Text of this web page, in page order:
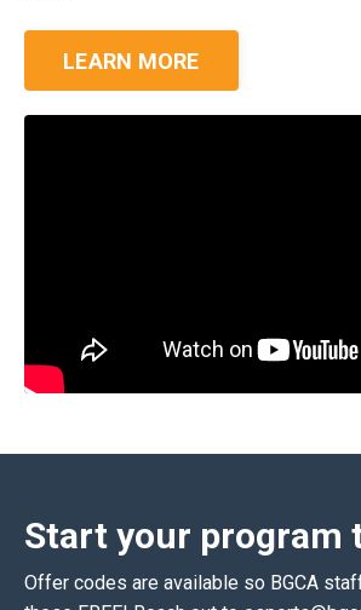
LEARN MORE
Start your program
Offer codes are available so BGCA